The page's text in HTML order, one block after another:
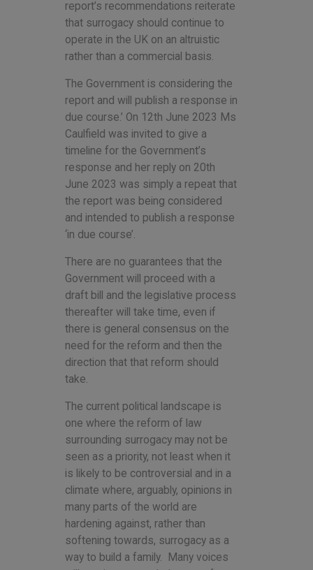
report’s recommendations reiterate
that surrogacy should continue to
operate in the UK on an altruistic
rather than a commercial basis.
The Government is considering the
report and will publish a response in
due course.’ On 12th June 2023 Ms
Caulfield was invited to give a
timeline for the Government’s
response and her reply on 20th
June 2023 was simply a repeat that
the report was being considered
and intended to publish a response
‘in due course’.
There are no guarantees that the
Government will proceed with a
draft bill and the legislative process
thereafter will take time, even if
there is general consensus on the
need for the reform and then the
direction that that reform should
take.
The current political landscape is
one where the reform of law
surrounding surrogacy may not be
seen as a priority, not least when it
is likely to be controversial and in a
climate where, arguably, opinions in
many parts of the world are
hardening against, rather than
softening towards, surrogacy as a
way to build a family. Many voices